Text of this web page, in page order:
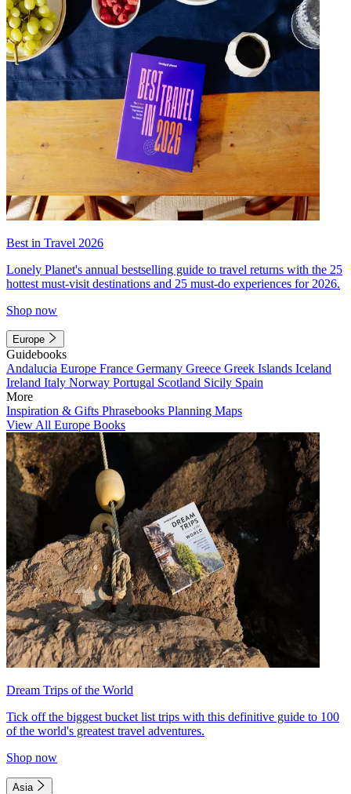
Best in Travel 2026
Lonely Planet's annual bestselling guide to travel returns with the 25
hottest must-visit destinations and 25 must-do experiences for 2026.
Shop now
Europe
Guidebooks
Andalucia Europe France Germany Greece Greek Islands Iceland
Ireland Italy Norway Portugal Scotland Sicily Spain
More
Inspiration & Gifts Phrasebooks Planning Maps
View All Europe Books
Dream Trips of the World
Tick off the biggest bucket list trips with this definitive guide to 100
of the world's greatest travel adventures.
Shop now
Asia